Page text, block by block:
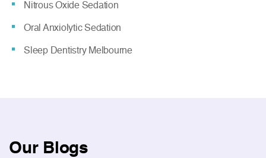
Nitrous Oxide Sedation
Oral Anxiolytic Sedation
Sleep Dentistry Melbourne
Our Blogs